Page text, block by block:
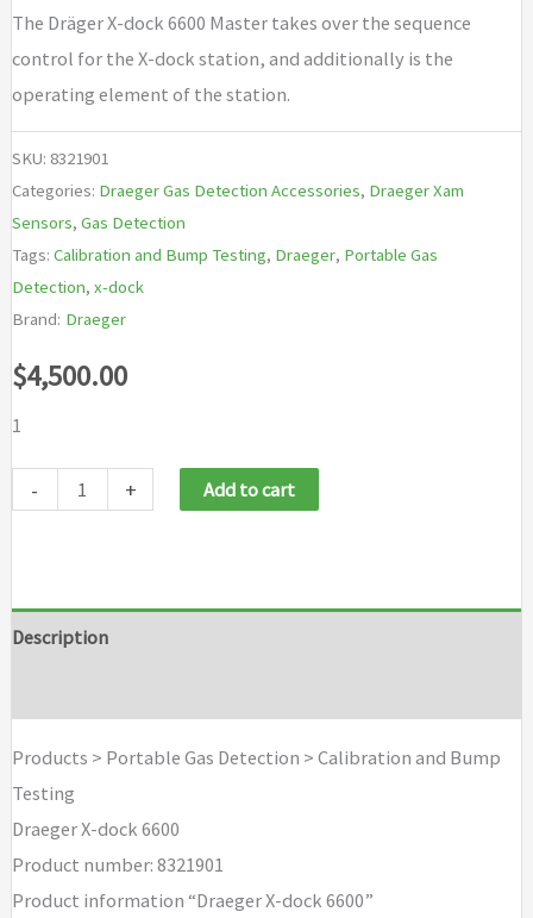
The Dräger X-dock 6600 Master takes over the sequence
control for the X-dock station, and additionally is the
operating element of the station.
SKU: 8321901
Categories: Draeger Gas Detection Accessories, Draeger Xam
Sensors, Gas Detection
Tags: Calibration and Bump Testing, Draeger, Portable Gas
Detection, x-dock
Brand: Draeger
$4,500.00
1
-
quantity
+ Add to cart
Description
Products > Portable Gas Detection > Calibration and Bump
Testing
Draeger X-dock 6600
Product number: 8321901
Product information “Draeger X-dock 6600”